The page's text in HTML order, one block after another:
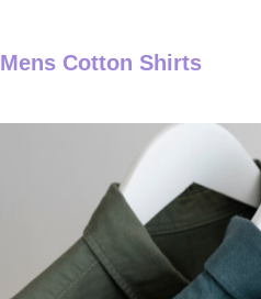
Mens Cotton Shirts